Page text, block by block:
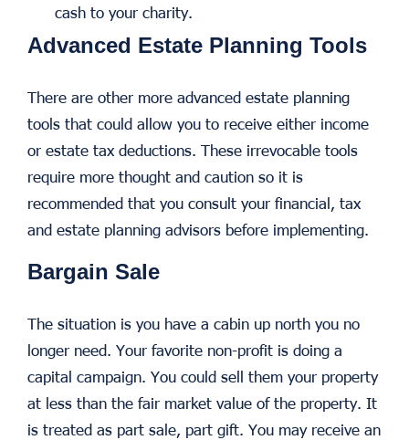
cash to your charity.
Advanced Estate Planning Tools
There are other more advanced estate planning
tools that could allow you to receive either income
or estate tax deductions. These irrevocable tools
require more thought and caution so it is
recommended that you consult your financial, tax
and estate planning advisors before implementing.
Bargain Sale
The situation is you have a cabin up north you no
longer need. Your favorite non-profit is doing a
capital campaign. You could sell them your property
at less than the fair market value of the property. It
is treated as part sale, part gift. You may receive an